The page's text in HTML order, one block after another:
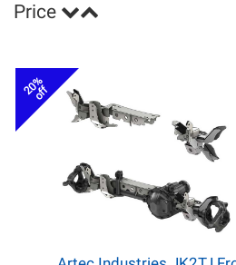
Price
20%
off